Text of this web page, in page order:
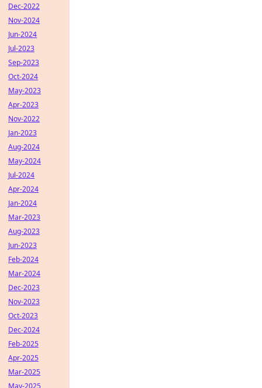
Dec-2022
Nov-2024
Jun-2024
Jul-2023
Sep-2023
Oct-2024
May-2023
Apr-2023
Nov-2022
Jan-2023
Aug-2024
May-2024
Jul-2024
Apr-2024
Jan-2024
Mar-2023
Aug-2023
Jun-2023
Feb-2024
Mar-2024
Dec-2023
Nov-2023
Oct-2023
Dec-2024
Feb-2025
Apr-2025
Mar-2025
May-2025